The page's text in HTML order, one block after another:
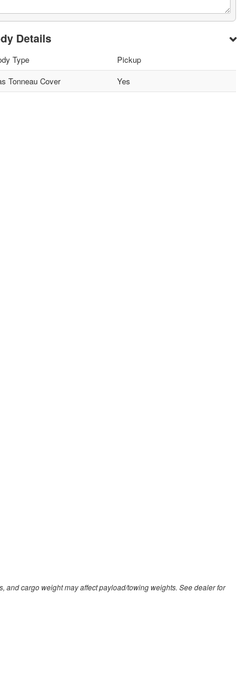
Details
Type
Pickup
Tonneau Cover
Yes
cargo weight may affect payload/towing weights. See dealer for